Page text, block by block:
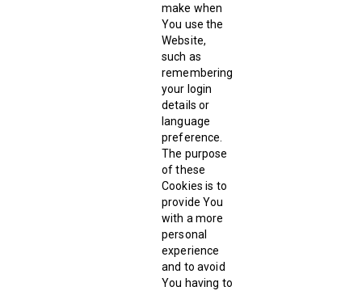
make when
You use the
Website,
such as
remembering
your login
details or
language
preference.
The purpose
of these
Cookies is to
provide You
with a more
personal
experience
and to avoid
You having to